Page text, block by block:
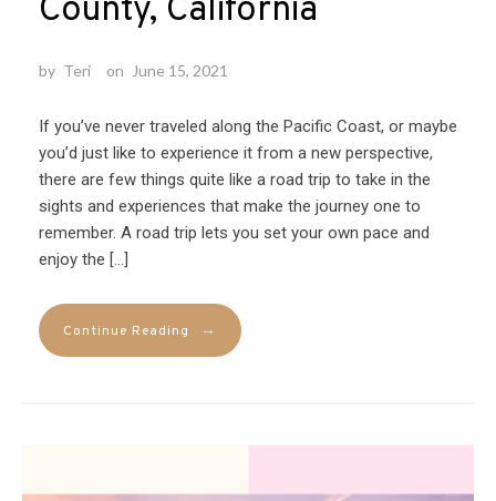
County, California
by Teri on June 15, 2021
If you’ve never traveled along the Pacific Coast, or maybe
you’d just like to experience it from a new perspective,
there are few things quite like a road trip to take in the
sights and experiences that make the journey one to
remember. A road trip lets you set your own pace and
enjoy the […]
Continue Reading →